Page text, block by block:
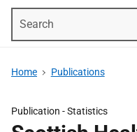
Home Publications
Publication -Statistics